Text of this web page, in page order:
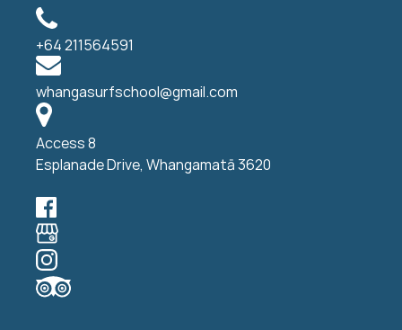
+64 211564591
whangasurfschool@gmail.com
Access 8
Esplanade Drive, Whangamatā 3620